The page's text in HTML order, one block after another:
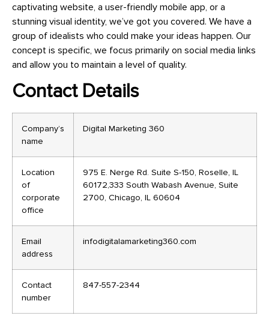
captivating website, a user-friendly mobile app, or a
stunning visual identity, we’ve got you covered. We have a
group of idealists who could make your ideas happen. Our
concept is specific, we focus primarily on social media links
and allow you to maintain a level of quality.
Contact Details
Company’s
name
Digital Marketing 360
Location
of
corporate
office
975 E. Nerge Rd. Suite S-150, Roselle, IL
60172,333 South Wabash Avenue, Suite
2700, Chicago, IL 60604
Email
address
infodigitalamarketing360.com
Contact
number
847-557-2344